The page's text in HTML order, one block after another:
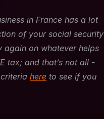
in France has a lot
of your social security
again on whatever helps
tax; and that’s not all -
here to see if you